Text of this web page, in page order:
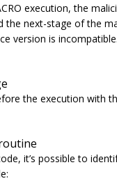
execution, the
the next-stage of the
version is incompatible.
the execution with
it’s possible to